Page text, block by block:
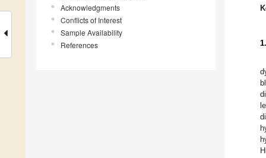
Acknowledgments
Conflicts of Interest
Sample Availability
References